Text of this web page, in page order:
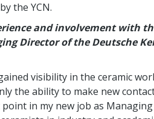
the YCN.
and involvement with
Director of the Deutsche
visibility in the ceramic
the ability to make new
in my new job as